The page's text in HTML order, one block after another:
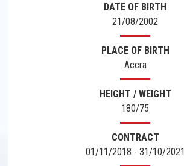
DATE OF BIRTH
21/08/2002
PLACE OF BIRTH
Accra
HEIGHT / WEIGHT
180/75
CONTRACT
01/11/2018 - 31/10/2021